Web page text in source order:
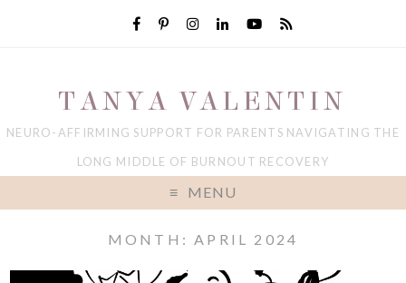
TANYA VALENTIN
NEURO-AFFIRMING SUPPORT FOR PARENTS NAVIGATING THE
LONG MIDDLE OF BURNOUT RECOVERY
MENU
MONTH: APRIL 2024